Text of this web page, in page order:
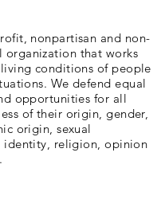
nonpartisan and non-
organization that works
conditions of people
We defend equal
opportunities for all
of their origin, gender,
origin, sexual
identity, religion, opinion